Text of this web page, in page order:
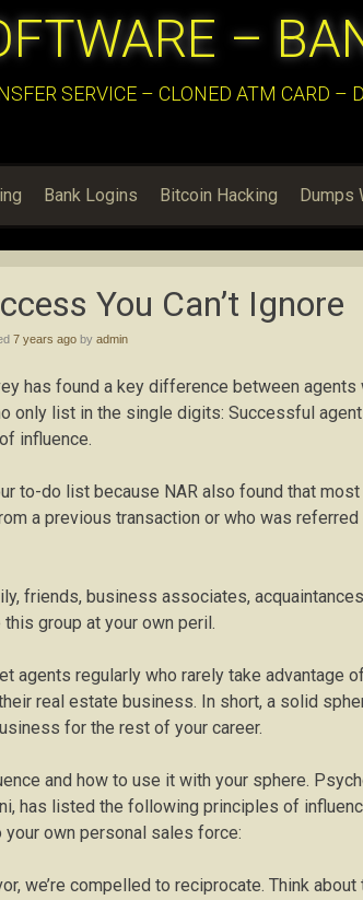
–
SERVICE – CLONED ATM CARD
Bank Logins Bitcoin Hacking Dumps
You Can’t Ignore
7 years ago by admin
has found a key difference between agents
only list in the single digits: Successful
influence.
to-do list because NAR also found that most
a previous transaction or who was referred
friends, business associates,
group at your own peril.
agents regularly who rarely take advantage
real estate business. In short, a solid
for the rest of your career.
and how to use it with your sphere.
has listed the following principles of
own personal sales force:
we’re compelled to reciprocate. Think about